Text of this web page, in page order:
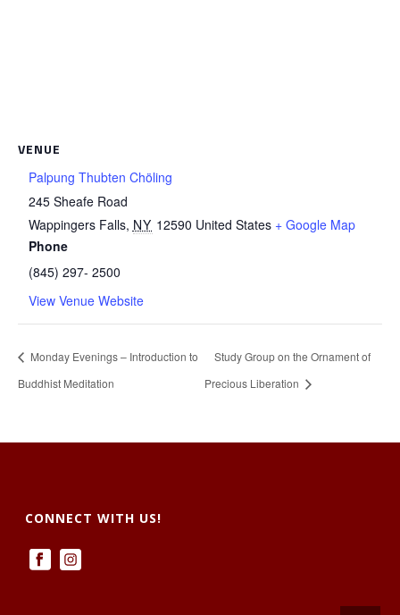
VENUE
Palpung Thubten Chöling
245 Sheafe Road
Wappingers Falls, NY 12590 United States + Google Map
Phone
(845) 297- 2500
View Venue Website
Monday Evenings – Introduction to
Buddhist Meditation
Study Group on the Ornament of
Precious Liberation
CONNECT WITH US!